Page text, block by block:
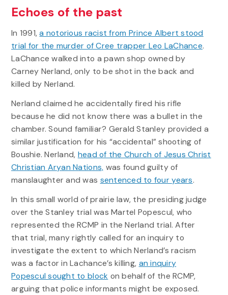
Echoes of the past
In 1991,a notorious racist from Prince Albert stood
trial for the murder of Cree trapper Leo LaChance.
LaChance walked into a pawn shop owned by
Carney Nerland, only to be shot in the back and
killed by Nerland.
Nerland claimed he accidentally fired his rifle
because he did not know there was a bullet in the
chamber. Sound familiar? Gerald Stanley provided a
similar justification for his “accidental” shooting of
Boushie. Nerland, head of the Church of Jesus Christ
Christian Aryan Nations, was found guilty of
manslaughter and was sentenced to four years.
In this small world of prairie law, the presiding judge
over the Stanley trial was Martel Popescul, who
represented the RCMP in the Nerland trial. After
that trial, many rightly called for an inquiry to
investigate the extent to which Nerland’s racism
was a factor in Lachance’s killing, an inquiry
Popescul sought to block on behalf of the RCMP,
arguing that police informants might be exposed.